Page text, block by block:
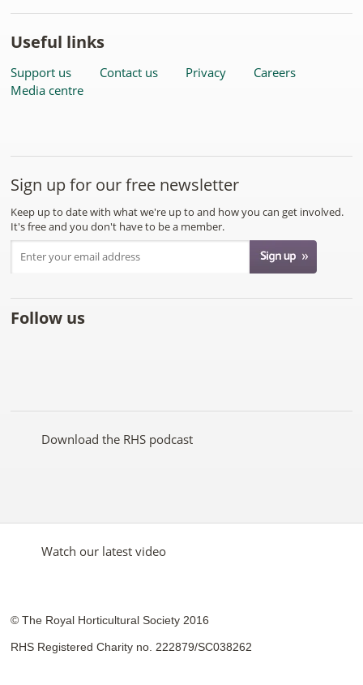
Useful links
Support us Contact us Privacy
Careers
Media centre
Sign up for our free newsletter
Keep up to date with what we're up to and how you can get involved.
It's free and you don't have to be a member.
Follow us
on
on
YouTubeon
on
on
Download the RHS podcast
Watch our latest video
© The Royal Horticultural Society 2016
RHS Registered Charity no. 222879/SC038262